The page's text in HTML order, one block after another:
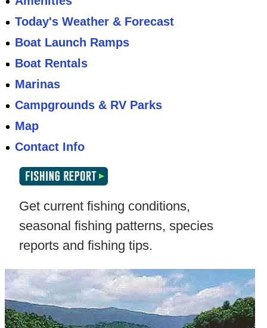
Today's Weather & Forecast
Boat Launch Ramps
Boat Rentals
Marinas
Campgrounds & RV Parks
Map
Contact Info
Get current fishing conditions,
seasonal fishing patterns, species
reports and fishing tips.